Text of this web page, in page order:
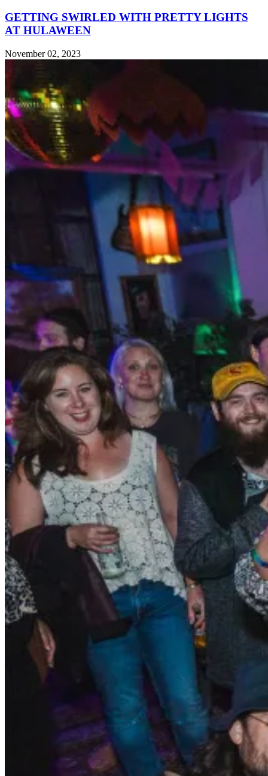
GETTING SWIRLED WITH PRETTY LIGHTS
AT HULAWEEN
November 02, 2023